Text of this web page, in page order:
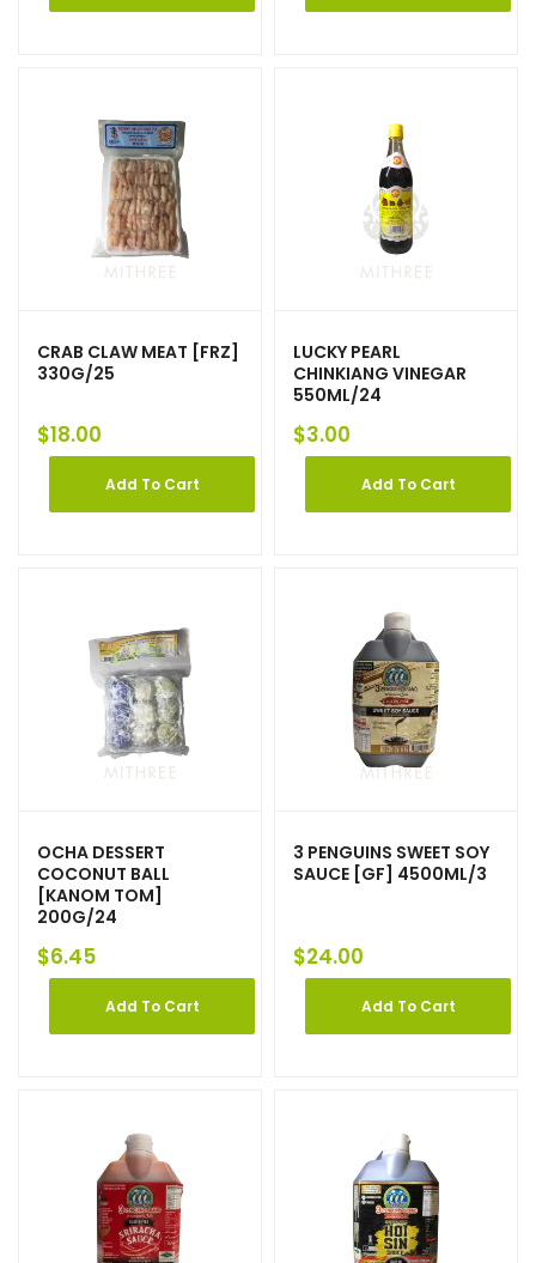
CRAB CLAW MEAT [FRZ]
330G/25
$18.00
Add To Cart
LUCKY PEARL
CHINKIANG VINEGAR
550ML/24
$3.00
Add To Cart
OCHA DESSERT
COCONUT BALL
[KANOM TOM]
200G/24
$6.45
Add To Cart
3 PENGUINS SWEET SOY
SAUCE [GF] 4500ML/3
$24.00
Add To Cart